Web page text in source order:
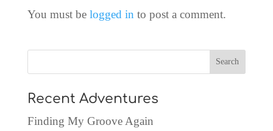
You must be logged in to post a comment.
Recent Adventures
Finding My Groove Again